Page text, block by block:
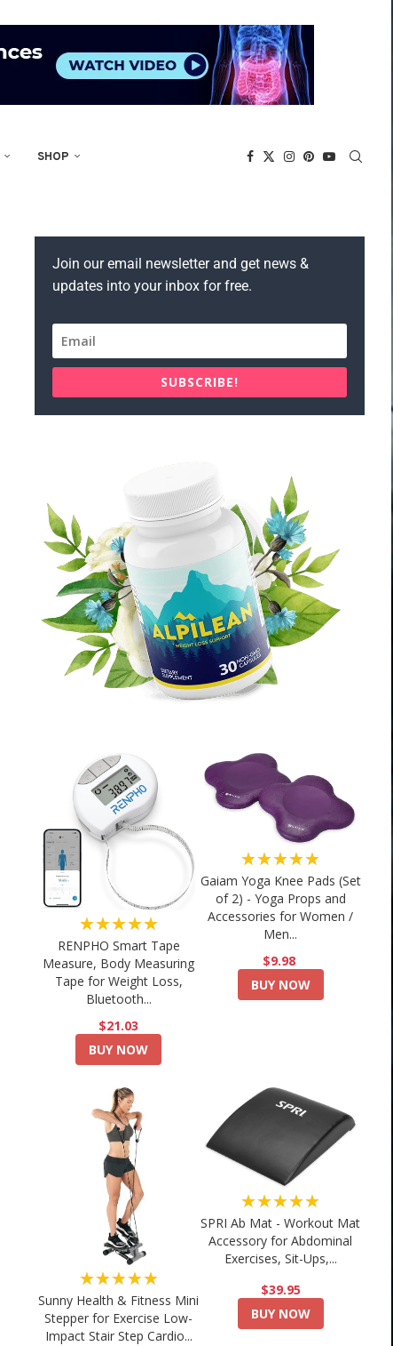
SHOP
Join our email newsletter and get news &
updates into your inbox for free.
SUBSCRIBE!
★★★★★
RENPHO Smart Tape
Measure, Body Measuring
Tape for Weight Loss,
Bluetooth...
$21.03
BUY NOW
★★★★★
Gaiam Yoga Knee Pads (Set
of 2) - Yoga Props and
Accessories for Women /
Men...
$9.98
BUY NOW
★★★★★
Sunny Health & Fitness Mini
Stepper for Exercise Low-
Impact Stair Step Cardio...
★★★★★
SPRI Ab Mat - Workout Mat
Accessory for Abdominal
Exercises, Sit-Ups,...
$39.95
BUY NOW